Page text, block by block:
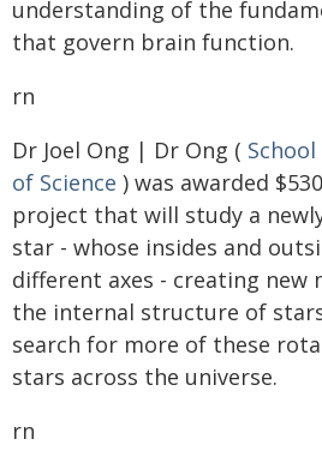
understanding of the
that govern brain function.
rn
Dr Joel Ong | Dr Ong (
of Science ) was awarded
project that will study a
star - whose insides and
different axes - creating new
the internal structure of
search for more of these
stars across the universe.
rn